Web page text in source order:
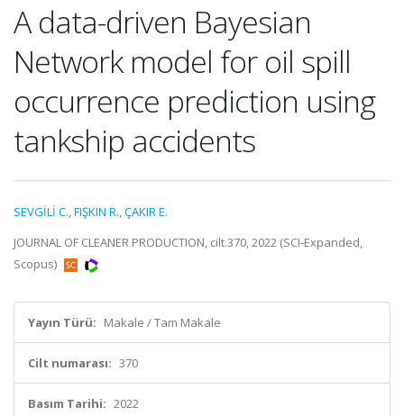
A data-driven Bayesian
Network model for oil spill
occurrence prediction using
tankship accidents
SEVGİLİ C.,FIŞKIN R.,ÇAKIR E.
JOURNAL OF CLEANER PRODUCTION, cilt.370, 2022 (SCI-Expanded,
Scopus)
Yayın Türü: Makale / Tam Makale
Cilt numarası: 370
Basım Tarihi: 2022